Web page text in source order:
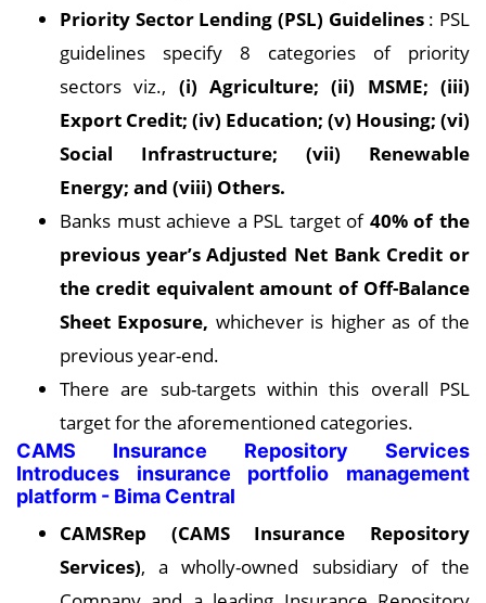
Priority Sector Lending (PSL) Guidelines : PSL
guidelines specify 8 categories of priority
sectors viz., (i) Agriculture; (ii) MSME; (iii)
Export Credit; (iv) Education; (v) Housing; (vi)
Social Infrastructure; (vii) Renewable
Energy; and (viii) Others.
Banks must achieve a PSL target of 40% of the
previous year’s Adjusted Net Bank Credit or
the credit equivalent amount of Off-Balance
Sheet Exposure, whichever is higher as of the
previous year-end.
There are sub-targets within this overall PSL
target for the aforementioned categories.
CAMS Insurance Repository Services
Introduces insurance portfolio management
platform - Bima Central
CAMSRep (CAMS Insurance Repository
Services), a wholly-owned subsidiary of the